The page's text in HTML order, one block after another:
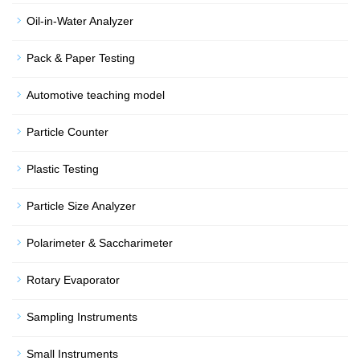
Oil-in-Water Analyzer
Pack & Paper Testing
Automotive teaching model
Particle Counter
Plastic Testing
Particle Size Analyzer
Polarimeter & Saccharimeter
Rotary Evaporator
Sampling Instruments
Small Instruments